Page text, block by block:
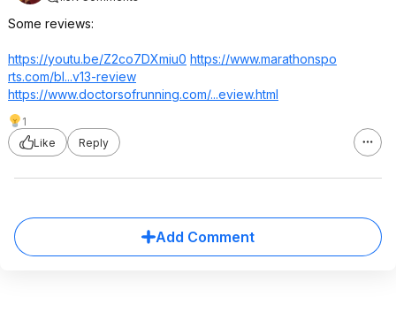
Some reviews:
https://youtu.be/Z2co7DXmiu0 https://www.marathonspo
rts.com/bl...v13-review
https://www.doctorsofrunning.com/...eview.html
1
Like
Reply
Add Comment